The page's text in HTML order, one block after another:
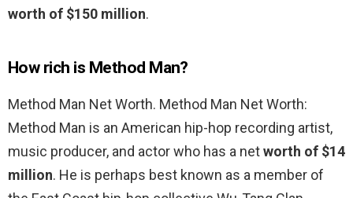
worth of $150 million.
How rich is Method Man?
Method Man Net Worth. Method Man Net Worth:
Method Man is an American hip-hop recording artist,
music producer, and actor who has a networth of $14
million. He is perhaps best known as a member of